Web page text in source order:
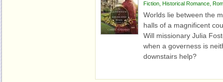
Fiction Historical Romance
Worlds lie between the
halls of a magnificent
Will missionary Julia
when a governess is
downstairs help?